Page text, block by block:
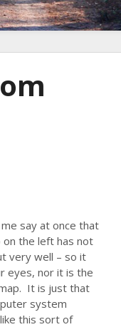
say at once that
on the left has not
very well – so it
eyes, nor it is the
It is just that
system
this sort of